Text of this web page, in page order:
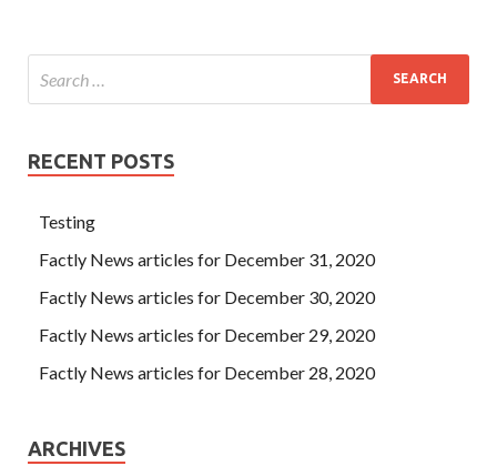
RECENT POSTS
Testing
Factly News articles for December 31, 2020
Factly News articles for December 30, 2020
Factly News articles for December 29, 2020
Factly News articles for December 28, 2020
ARCHIVES